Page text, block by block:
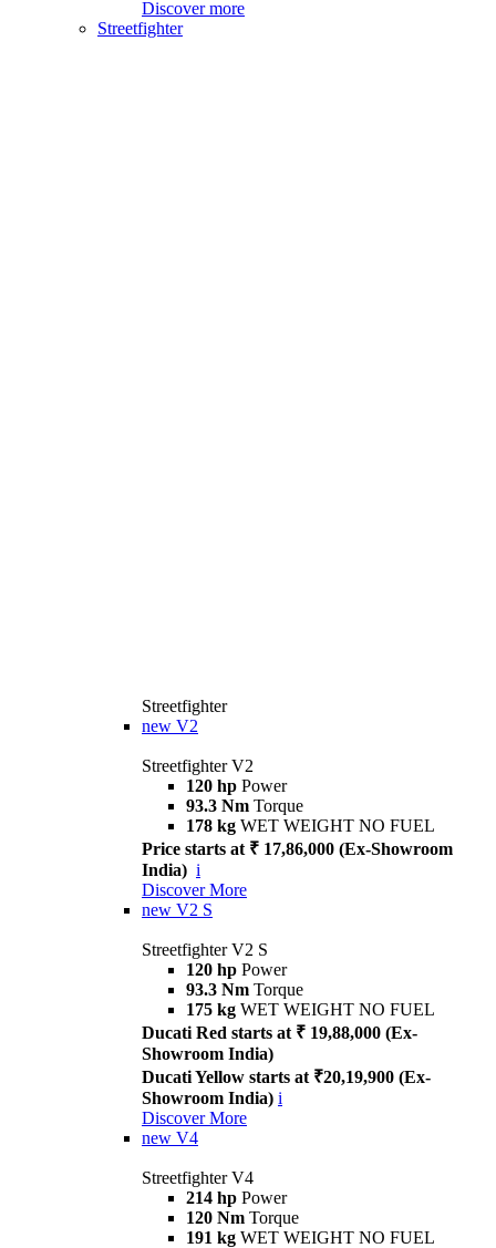
Discover more
Streetfighter
Streetfighter
new V2
Streetfighter V2
120 hp Power
93.3 Nm Torque
178 kg WET WEIGHT NO FUEL
Price starts at ₹ 17,86,000 (Ex-Showroom
India) i
Discover More
new V2 S
Streetfighter V2 S
120 hp Power
93.3 Nm Torque
175 kg WET WEIGHT NO FUEL
Ducati Red starts at ₹ 19,88,000 (Ex-
Showroom India)
Ducati Yellow starts at ₹20,19,900 (Ex-
Showroom India) i
Discover More
new V4
Streetfighter V4
214 hp Power
120 Nm Torque
191 kg WET WEIGHT NO FUEL